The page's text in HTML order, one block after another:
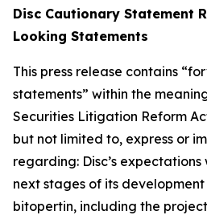
Disc Cautionary Statement
Looking Statements
This press release contains
statements” within the
Securities Litigation Reform
but not limited to, express or
regarding: Disc’s
next stages of its
bitopertin, including the